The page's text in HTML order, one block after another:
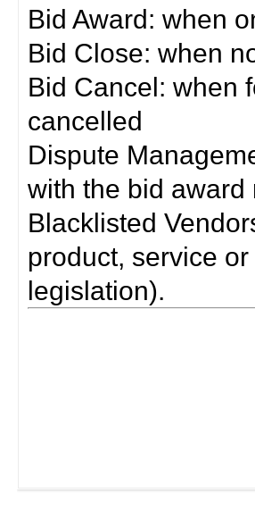
Bid Award: when
Bid Close: when
Bid Cancel: when
cancelled
Dispute
with the bid award
Blacklisted
product, service
legislation).